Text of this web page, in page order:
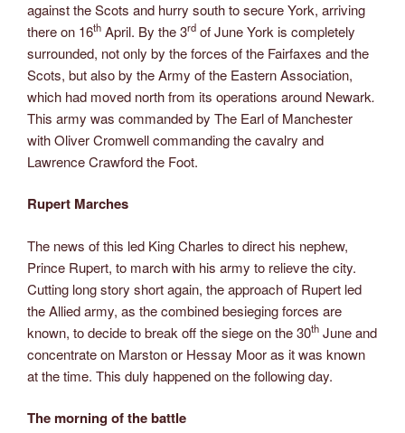
against the Scots and hurry south to secure York, arriving
there on 16th April. By the 3rd of June York is completely
surrounded, not only by the forces of the Fairfaxes and the
Scots, but also by the Army of the Eastern Association,
which had moved north from its operations around Newark.
This army was commanded by The Earl of Manchester
with Oliver Cromwell commanding the cavalry and
Lawrence Crawford the Foot.
Rupert Marches
The news of this led King Charles to direct his nephew,
Prince Rupert, to march with his army to relieve the city.
Cutting long story short again, the approach of Rupert led
the Allied army, as the combined besieging forces are
known, to decide to break off the siege on the 30th June and
concentrate on Marston or Hessay Moor as it was known
at the time. This duly happened on the following day.
The morning of the battle